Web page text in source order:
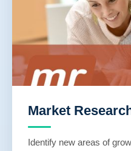
Market
Identify new areas of